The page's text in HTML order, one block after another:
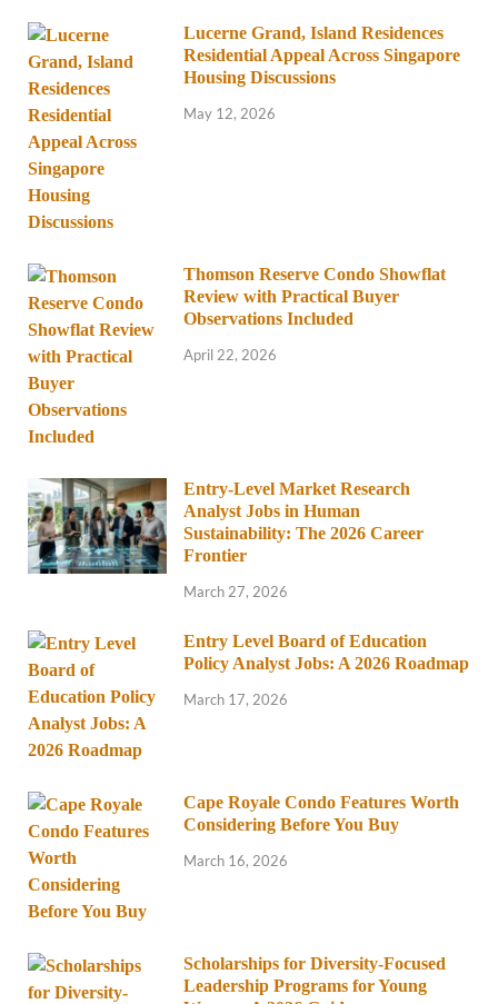
Lucerne Grand, Island Residences
Residential Appeal Across Singapore
Housing Discussions
May 12, 2026
Thomson Reserve Condo Showflat
Review with Practical Buyer
Observations Included
April 22, 2026
Entry-Level Market Research
Analyst Jobs in Human
Sustainability: The 2026 Career
Frontier
March 27, 2026
Entry Level Board of Education
Policy Analyst Jobs: A 2026 Roadmap
March 17, 2026
Cape Royale Condo Features Worth
Considering Before You Buy
March 16, 2026
Scholarships for Diversity-Focused
Leadership Programs for Young